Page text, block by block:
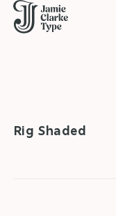
Rig Shaded